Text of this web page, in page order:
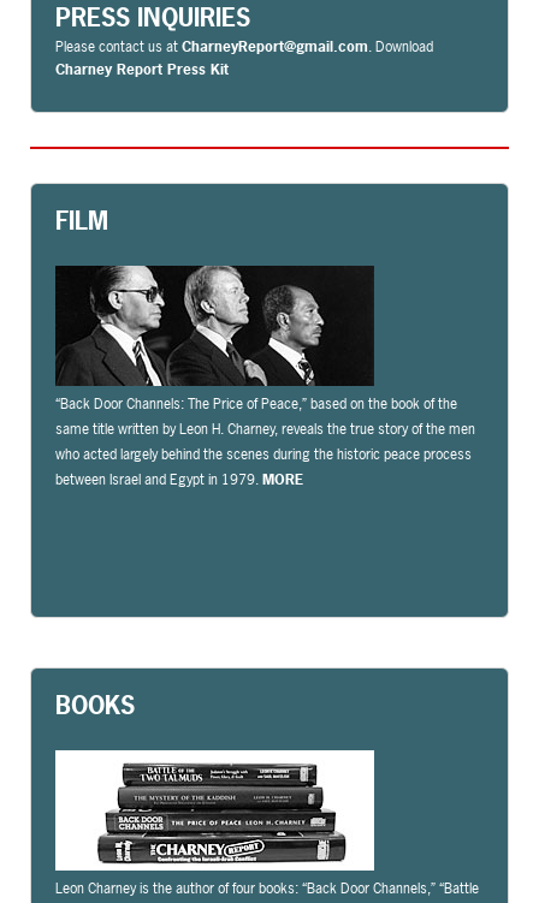
PRESS INQUIRIES
Please contact us atCharneyReport@gmail.com. Download
Charney Report Press Kit
FILM
“Back Door Channels: The Price of Peace,” based on the book of the
same title written by Leon H. Charney, reveals the true story of the men
who acted largely behind the scenes during the historic peace process
between Israel and Egypt in 1979.MORE
BOOKS
Leon Charney is the author of four books: “Back Door Channels,” “Battle